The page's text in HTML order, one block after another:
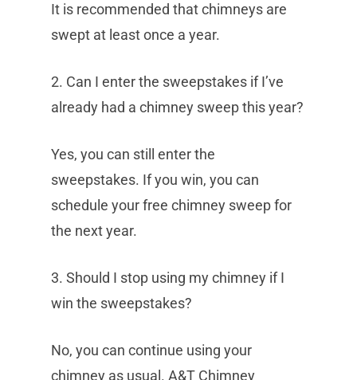
It is recommended that chimneys are
swept at least once a year.
2. Can I enter the sweepstakes if I’ve
already had a chimney sweep this year?
Yes, you can still enter the
sweepstakes. If you win, you can
schedule your free chimney sweep for
the next year.
3. Should I stop using my chimney if I
win the sweepstakes?
No, you can continue using your
chimney as usual. A&T Chimney